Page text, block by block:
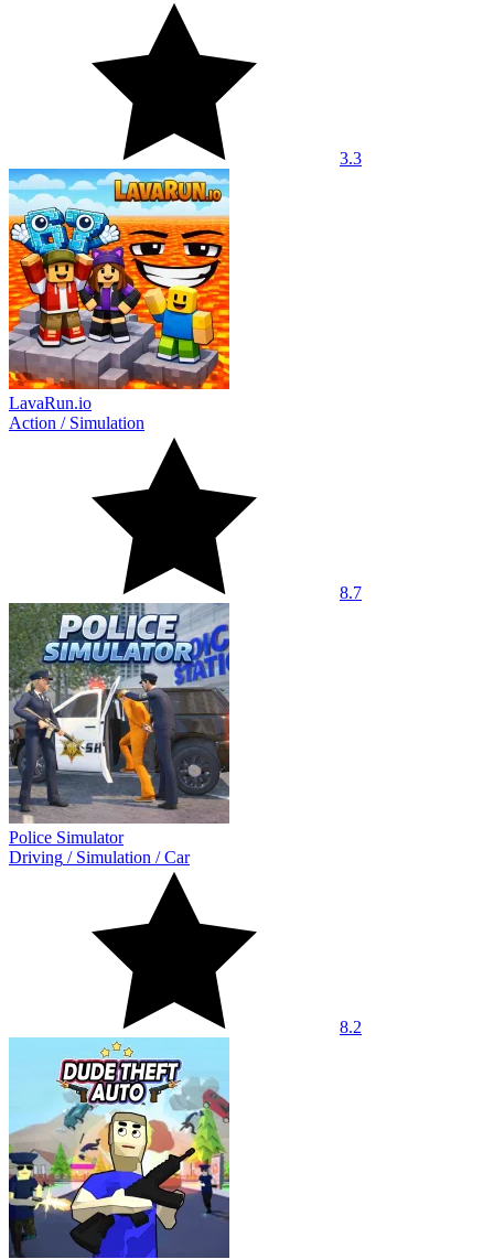
3.3
LavaRun.io
Action / Simulation
8.7
Police Simulator
Driving / Simulation /Car
8.2